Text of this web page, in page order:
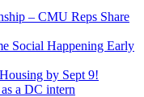
– CMU Reps Share
Social Happening Early
by Sept 9!
a DC intern